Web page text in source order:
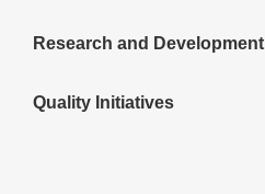
Research and Development
Quality Initiatives